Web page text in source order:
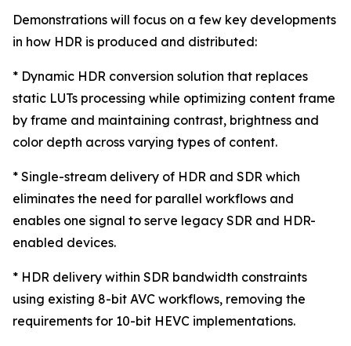
Demonstrations will focus on a few key developments
in how HDR is produced and distributed:
* Dynamic HDR conversion solution that replaces
static LUTs processing while optimizing content frame
by frame and maintaining contrast, brightness and
color depth across varying types of content.
* Single-stream delivery of HDR and SDR which
eliminates the need for parallel workflows and
enables one signal to serve legacy SDR and HDR-
enabled devices.
* HDR delivery within SDR bandwidth constraints
using existing 8-bit AVC workflows, removing the
requirements for 10-bit HEVC implementations.